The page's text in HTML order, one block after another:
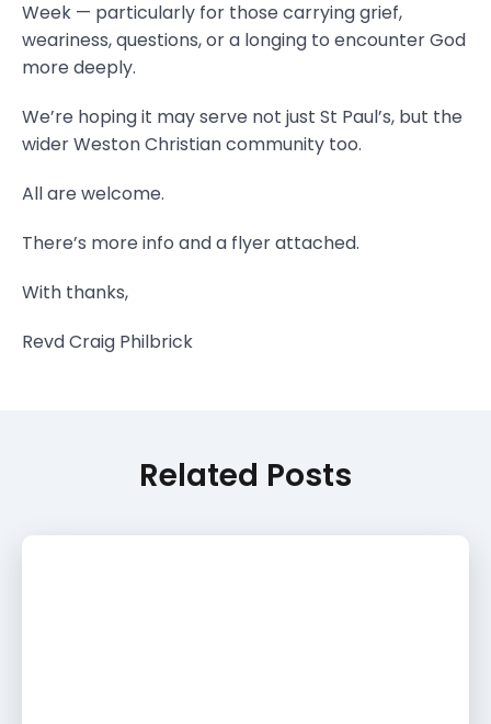
Week — particularly for those carrying grief,
weariness, questions, or a longing to encounter God
more deeply.
We’re hoping it may serve not just St Paul’s, but the
wider Weston Christian community too.
All are welcome.
There’s more info and a flyer attached.
With thanks,
Revd Craig Philbrick
Related Posts